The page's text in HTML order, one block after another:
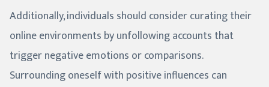
Additionally, individuals should consider curating their
online environments by unfollowing accounts that
trigger negative emotions or comparisons.
Surrounding oneself with positive influences can